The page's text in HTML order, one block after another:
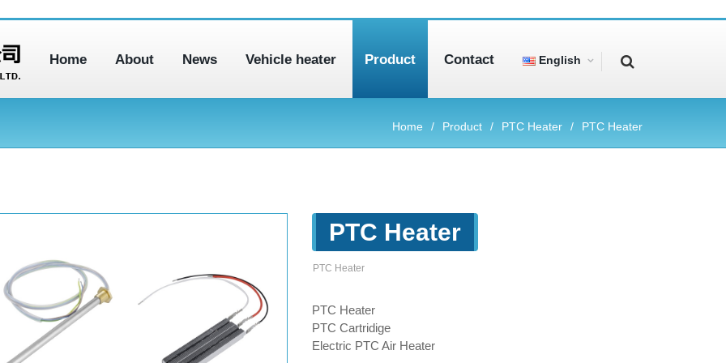
Home About News Vehicle heater Product Contact English
Home Product PTC Heater PTC Heater
PTC Heater
PTC Heater
PTC Heater
PTC Cartridige
Electric PTC Air Heater